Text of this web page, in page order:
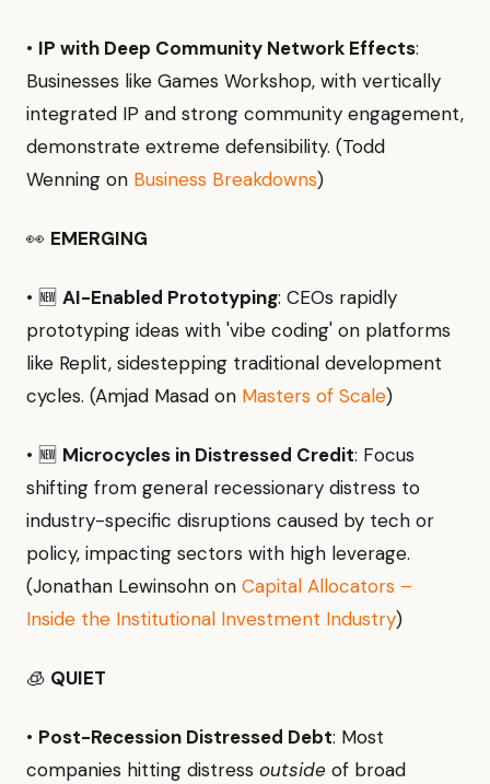
• IP with Deep Community Network Effects:
Businesses like Games Workshop, with vertically
integrated IP and strong community engagement,
demonstrate extreme defensibility. (Todd
Wenning on Business Breakdowns)
👀 EMERGING
• 🆕 AI-Enabled Prototyping: CEOs rapidly
prototyping ideas with 'vibe coding' on platforms
like Replit, sidestepping traditional development
cycles. (Amjad Masad on Masters of Scale)
• 🆕 Microcycles in Distressed Credit: Focus
shifting from general recessionary distress to
industry-specific disruptions caused by tech or
policy, impacting sectors with high leverage.
(Jonathan Lewinsohn on Capital Allocators –
Inside the Institutional Investment Industry)
🧊 QUIET
• Post-Recession Distressed Debt: Most
companies hitting distress outside of broad